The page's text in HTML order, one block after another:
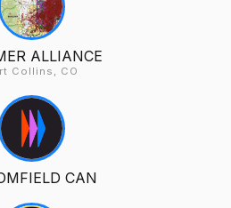
ALLIANCE
Collins, CO
CAN